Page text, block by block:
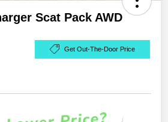
Scat Pack AWD
Get Out-The-Door Price